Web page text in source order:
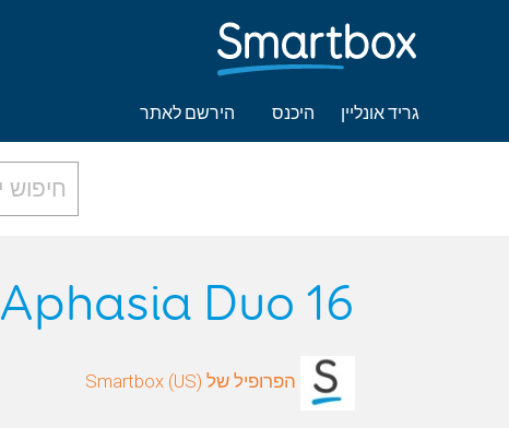
גריד אונליין היכנס הירשם לאתר
Aphasia Duo 16
הפרופיל של Smartbox (US)